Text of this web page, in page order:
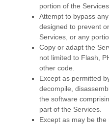
portion of the Services
Attempt to bypass
designed to prevent
Services, or any
Copy or adapt the
not limited to Flash,
other code.
Except as permitted
decompile,
the software
part of the Services.
Except as may be